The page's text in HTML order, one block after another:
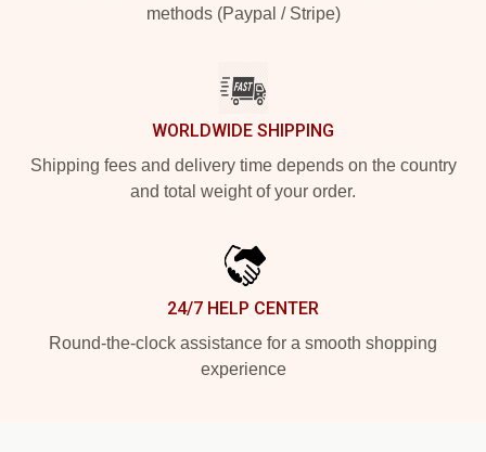
methods (Paypal / Stripe)
WORLDWIDE SHIPPING
Shipping fees and delivery time depends on the country
and total weight of your order.
24/7 HELP CENTER
Round-the-clock assistance for a smooth shopping
experience